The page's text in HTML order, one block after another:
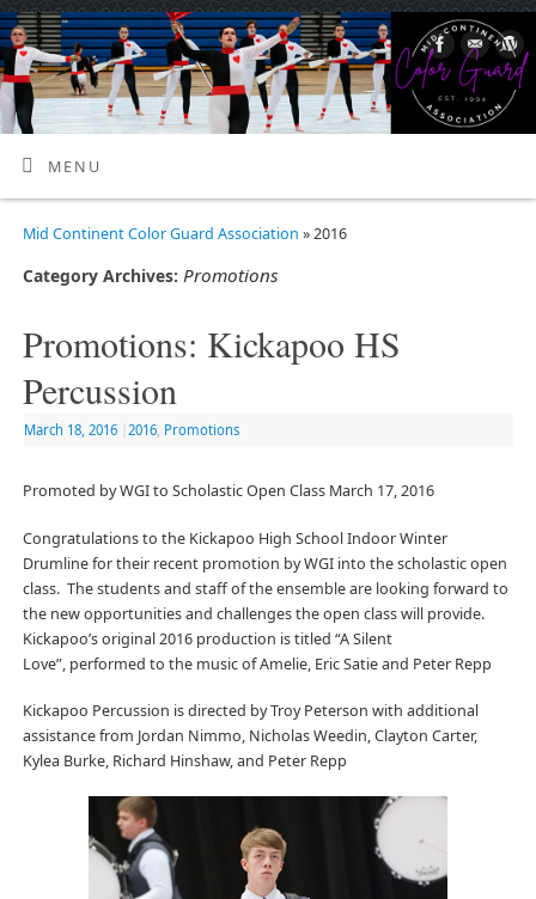
MENU
Mid Continent Color Guard Association » 2016
Category Archives: Promotions
Promotions: Kickapoo HS
Percussion
March 18, 2016 2016, Promotions
Promoted by WGI to Scholastic Open Class March 17, 2016
Congratulations to the Kickapoo High School Indoor Winter
Drumline for their recent promotion by WGI into the scholastic open
class. The students and staff of the ensemble are looking forward to
the new opportunities and challenges the open class will provide.
Kickapoo’s original 2016 production is titled “A Silent
Love”, performed to the music of Amelie, Eric Satie and Peter Repp
Kickapoo Percussion is directed by Troy Peterson with additional
assistance from Jordan Nimmo, Nicholas Weedin, Clayton Carter,
Kylea Burke, Richard Hinshaw, and Peter Repp